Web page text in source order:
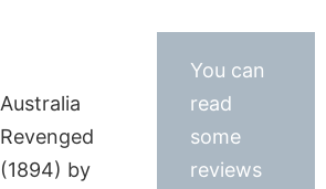
Australia
Revenged
(1894) by
You can
read
some
reviews